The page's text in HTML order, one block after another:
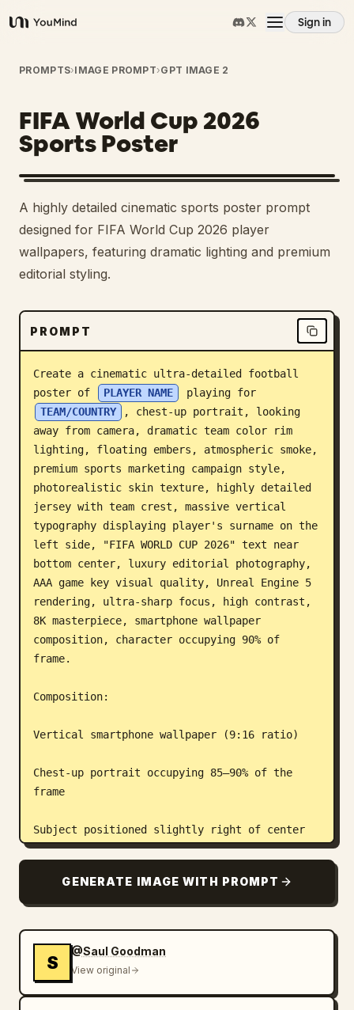
YouMind
Sign in
Overview
Use cases
Skills
Prompts
Pricing
Download
Blog
Updates
PROMPTS›IMAGE PROMPT›GPT IMAGE 2
FIFA World Cup 2026
Sports Poster
A highly detailed cinematic sports poster prompt
designed for FIFA World Cup 2026 player
wallpapers, featuring dramatic lighting and premium
editorial styling.
PROMPT
Create a cinematic ultra-detailed football
poster of
PLAYER NAME
playing for
TEAM/COUNTRY
, chest-up portrait, looking
away from camera, dramatic team color rim
lighting, floating embers, atmospheric smoke,
premium sports marketing campaign style,
photorealistic skin texture, highly detailed
jersey with team crest, massive vertical
typography displaying player's surname on the
left side, "FIFA WORLD CUP 2026" text near
bottom center, luxury editorial photography,
AAA game key visual quality, Unreal Engine 5
rendering, ultra-sharp focus, high contrast,
8K masterpiece, smartphone wallpaper
composition, character occupying 90% of
frame.
Composition:
Vertical smartphone wallpaper (9:16 ratio)
Chest-up portrait occupying 85–90% of the
frame
Subject positioned slightly right of center
visual presence
off-camera
Heroic, focused expression
GENERATE IMAGE WITH PROMPT
S
@Saul Goodman
View original